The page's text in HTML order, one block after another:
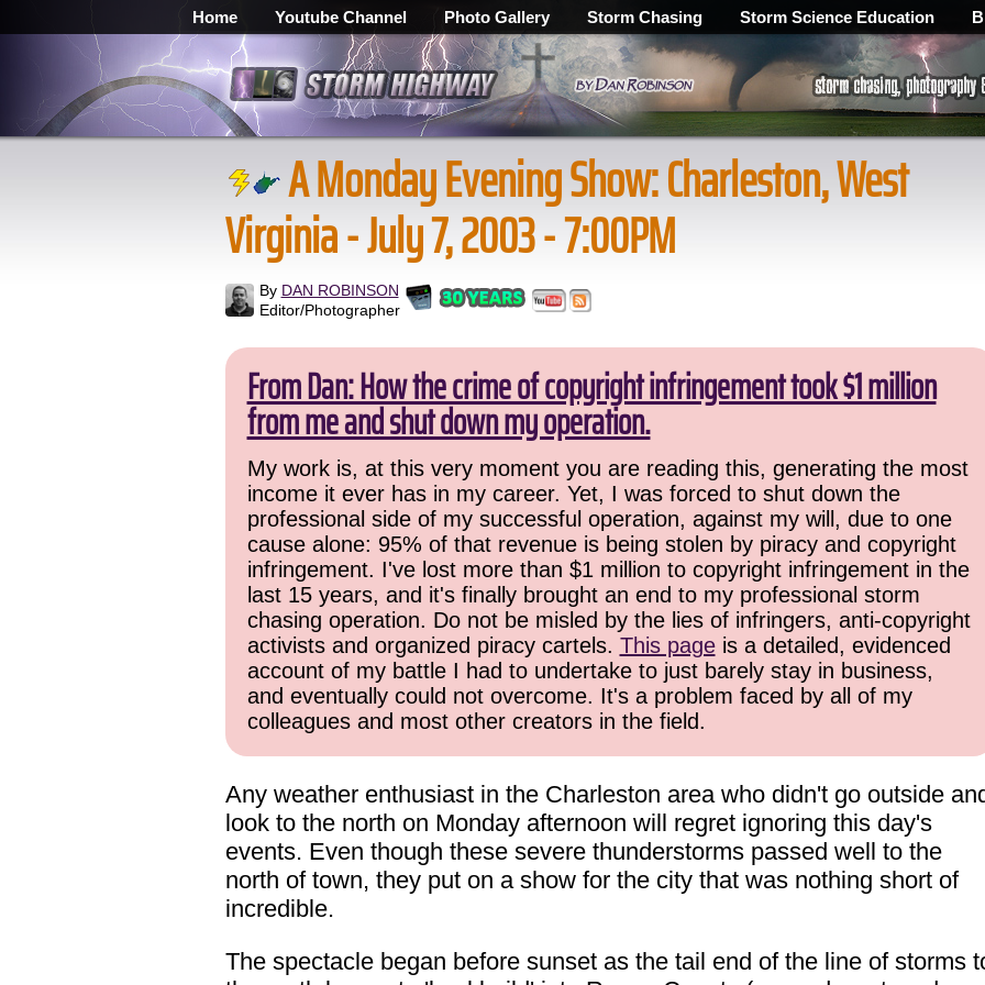
Home Youtube Channel Photo Gallery Storm Chasing Storm Science Education
A Monday Evening Show: Charleston, West
Virginia - July 7, 2003 - 7:00PM
By DAN ROBINSON
Editor/Photographer
From Dan: How the crime of copyright infringement took $1 million
from me and shut down my operation.
My work is, at this very moment you are reading this, generating the most
income it ever has in my career. Yet, I was forced to shut down the
professional side of my successful operation, against my will, due to one
cause alone: 95% of that revenue is being stolen by piracy and copyright
infringement. I've lost more than $1 million to copyright infringement in the
last 15 years, and it's finally brought an end to my professional storm
chasing operation. Do not be misled by the lies of infringers, anti-copyright
activists and organized piracy cartels. This pageis a detailed, evidenced
account of my battle I had to undertake to just barely stay in business,
and eventually could not overcome. It's a problem faced by all of my
colleagues and most other creators in the field.
Any weather enthusiast in the Charleston area who didn't go outside
look to the north on Monday afternoon will regret ignoring this day's
events. Even though these severe thunderstorms passed well to the
north of town, they put on a show for the city that was nothing short of
incredible.
The spectacle began before sunset as the tail end of the line of storms